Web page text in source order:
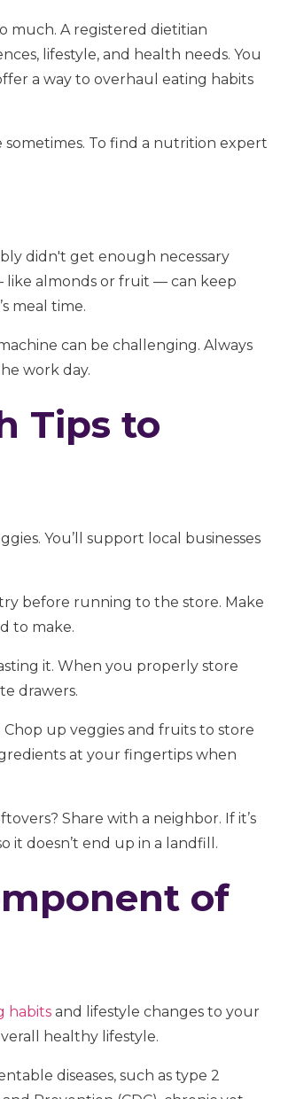
much. A registered dietitian
lifestyle, and health needs. You
a way to overhaul eating habits
To find a nutrition expert
didn't get enough necessary
almonds or fruit — can keep
meal time.
can be challenging. Always
work day.
Tips to
You’ll support local businesses
before running to the store. Make
to make.
it. When you properly store
drawers.
up veggies and fruits to store
at your fingertips when
Share with a neighbor. If it’s
it doesn’t end up in a landfill.
of
habits and lifestyle changes to your
healthy lifestyle.
diseases, such as type 2